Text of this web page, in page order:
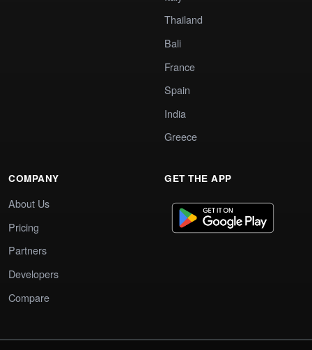
Thailand
Bali
France
Spain
India
Greece
COMPANY
About Us
Pricing
Partners
Developers
Compare
GET THE APP